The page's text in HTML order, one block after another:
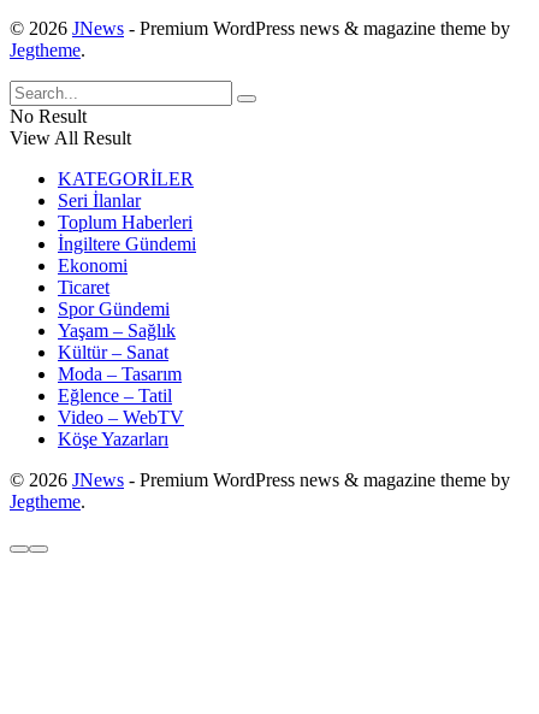
© 2026 JNews - Premium WordPress news & magazine theme by
Jegtheme.
No Result
View All Result
KATEGORİLER
Seri İlanlar
Toplum Haberleri
İngiltere Gündemi
Ekonomi
Ticaret
Spor Gündemi
Yaşam – Sağlık
Kültür – Sanat
Moda – Tasarım
Eğlence – Tatil
Video – WebTV
Köşe Yazarları
© 2026 JNews - Premium WordPress news & magazine theme by
Jegtheme.